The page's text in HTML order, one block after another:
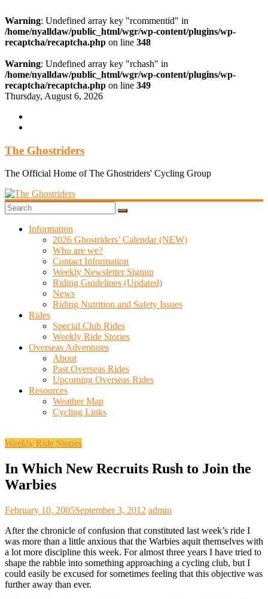
Warning: Undefined array key "rcommentid" in
/home/nyalldaw/public_html/wgr/wp-content/plugins/wp-
recaptcha/recaptcha.php on line 348
Warning: Undefined array key "rchash" in
/home/nyalldaw/public_html/wgr/wp-content/plugins/wp-
recaptcha/recaptcha.php on line 349
Skip
content
Thursday, August 6, 2026
The Ghostriders
The Official Home of The Ghostriders' Cycling Group
Information
2026 Ghostriders’ Calendar (NEW)
Who are we?
Contact Information
Weekly Newsletter Signup
Riding Guidelines (Updated)
News
Riding Nutrition and Safety Issues
Rides
Special Club Rides
Weekly Ride Stories
Overseas Adventures
About
Past Overseas Rides
Upcoming Overseas Rides
Resources
Weather Map
Cycling Links
Weekly Ride Stories
In Which New Recruits Rush to Join the
Warbies
February 10, 2005September 3, 2012 admin
After the chronicle of confusion that constituted last week’s ride I
was more than a little anxious that the Warbies aquit themselves with
a lot more discipline this week. For almost three years I have tried to
shape the rabble into something approaching a cycling club, but I
could easily be excused for sometimes feeling that this objective was
further away than ever.